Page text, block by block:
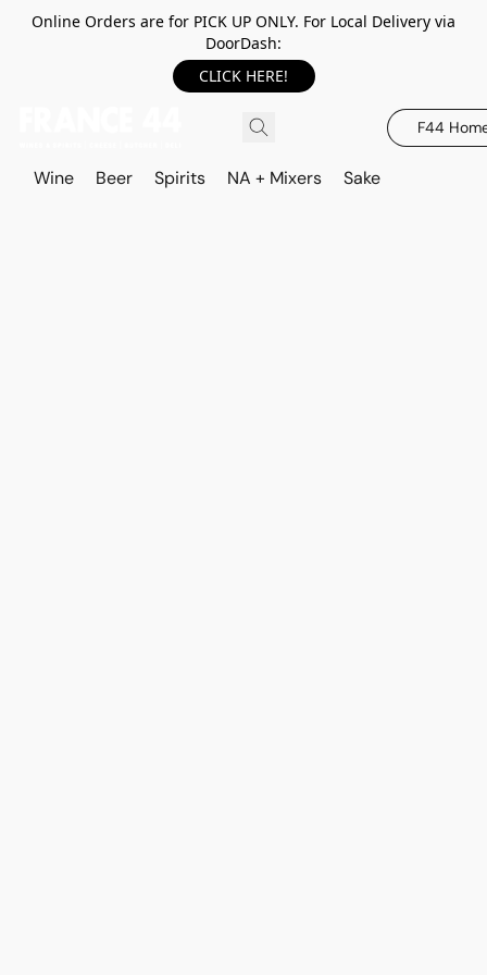
Online Orders are for PICK UP ONLY. For Local Delivery via
DoorDash:
CLICK HERE!
F44
Wine Beer Spirits NA + Mixers Sake